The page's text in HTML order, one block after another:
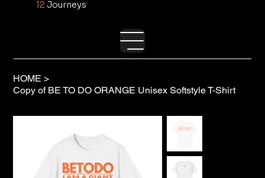
12Journeys
HOME >
Copy of BE TO DO ORANGE Unisex Softstyle T-Shirt